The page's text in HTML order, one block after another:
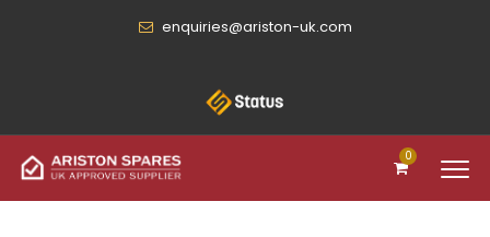
enquiries@ariston-uk.com
0